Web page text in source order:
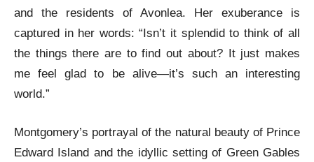
and the residents of Avonlea. Her exuberance is
captured in her words: “Isn’t it splendid to think of all
the things there are to find out about? It just makes
me feel glad to be alive—it’s such an interesting
world.”
Montgomery’s portrayal of the natural beauty of Prince
Edward Island and the idyllic setting of Green Gables